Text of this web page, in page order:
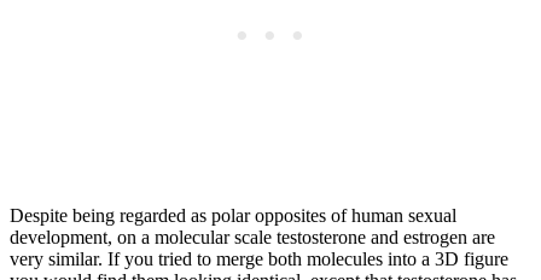
Despite being regarded as polar opposites of human sexual
development, on a molecular scale testosterone and estrogen are
very similar. If you tried to merge both molecules into a 3D figure